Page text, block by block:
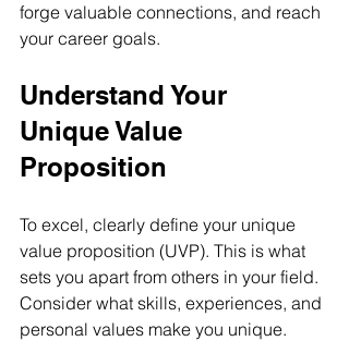
forge valuable connections, and reach
your career goals.
Understand Your
Unique Value
Proposition
To excel, clearly define your unique
value proposition (UVP). This is what
sets you apart from others in your field.
Consider what skills, experiences, and
personal values make you unique.